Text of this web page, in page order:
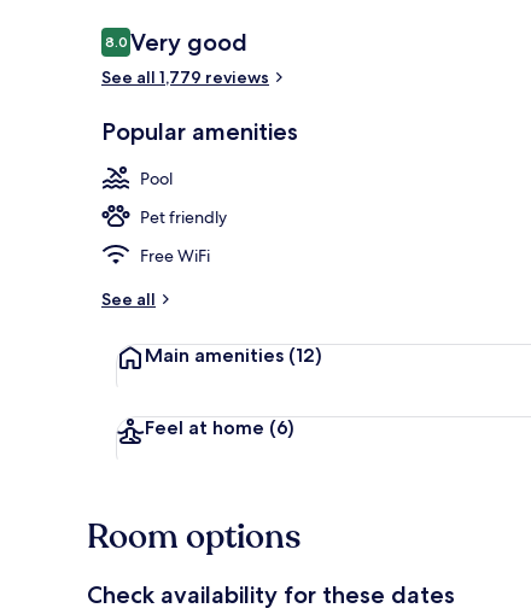
Reviews
8.08.0 out of 10
Very good
See all 1,779 reviews
Popular amenities
Pool
Pet friendly
Free WiFi
See all
Main amenities (12)
Feel at home (6)
Room options
Check availability for these dates